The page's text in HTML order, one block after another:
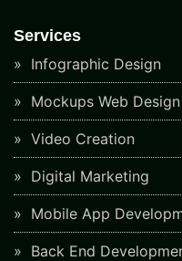
Services
Infographic Design
Mockups Web Design
Video Creation
Digital Marketing
Mobile App
Back End